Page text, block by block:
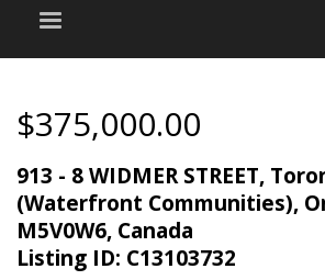
$375,000.00
913 - 8 WIDMER STREET,
(Waterfront Communities),
M5V0W6, Canada
Listing ID: C13103732